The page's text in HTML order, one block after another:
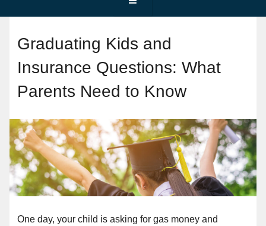
Graduating Kids and
Insurance Questions: What
Parents Need to Know
One day, your child is asking for gas money and